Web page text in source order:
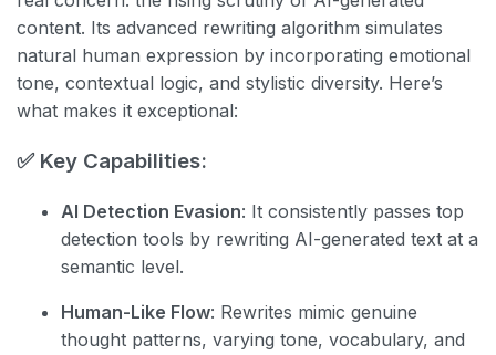
content. Its advanced rewriting algorithm simulates
natural human expression by incorporating emotional
tone, contextual logic, and stylistic diversity. Here’s
what makes it exceptional:
✅ Key Capabilities:
AI Detection Evasion: It consistently passes top
detection tools by rewriting AI-generated text at a
semantic level.
Human-Like Flow: Rewrites mimic genuine
thought patterns, varying tone, vocabulary, and